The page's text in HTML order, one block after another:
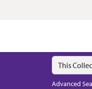
Search in
search for
Advanced